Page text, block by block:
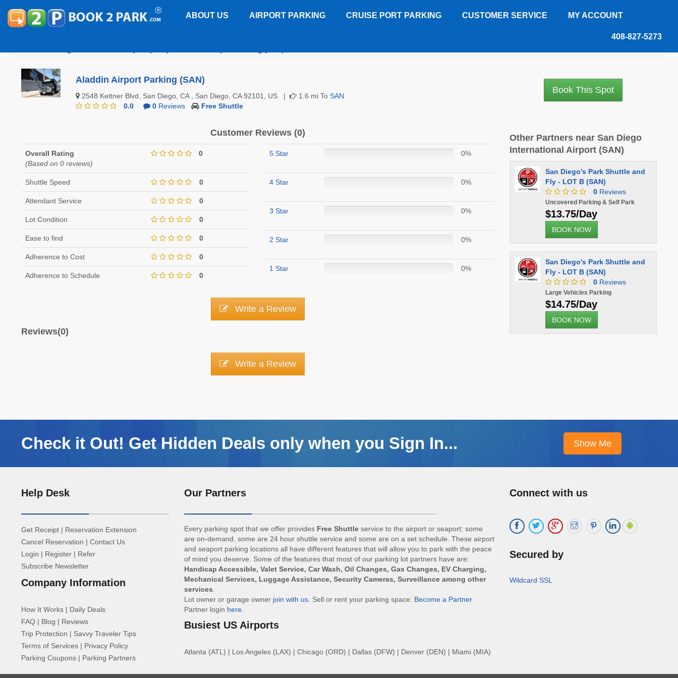
ABOUT US AIRPORT PARKING CRUISE PORT PARKING CUSTOMER SERVICE MY ACCOUNT
408-827-5273
Aladdin Airport Parking (SAN)
2548 Kettner Blvd, San Diego, CA , San Diego, CA 92101, US | 1.6 mi To SAN
0.0
0Reviews Free Shuttle
Book This Spot
Customer Reviews (0)
Overall Rating
(Based on 0 reviews)
0
Shuttle Speed 0
Attendant Service 0
Lot Condition 0
Ease to find 0
Adherence to Cost 0
Adherence to Schedule 0
5 Star 0%
4 Star 0%
3 Star 0%
2 Star 0%
1 Star 0%
Write a Review
Reviews(0)
Write a Review
Other Partners near San Diego
International Airport (SAN)
San Diego's Park Shuttle and
Fly - LOT B (SAN)
0Reviews
Uncovered Parking & Self Park
$13.75/Day
BOOK NOW
San Diego's Park Shuttle and
Fly - LOT B (SAN)
0Reviews
Large Vehicles Parking
$14.75/Day
BOOK NOW
Check it Out! Get Hidden Deals only when you Sign In...
Help Desk
Get Receipt | Reservation Extension
Cancel Reservation | Contact Us
Login | Register | Refer
Subscribe Newsletter
Company Information
How It Works | Daily Deals
FAQ | Blog | Reviews
Trip Protection | Savvy Traveler Tips
Terms of Services | Privacy Policy
Parking Coupons | Parking Partners
Our Partners
Every parking spot that we offer provides Free Shuttleservice to the airport or seaport: some
are on-demand, some are 24 hour shuttle service and some are on a set schedule. These airport
and seaport parking locations all have different features that will allow you to park with the peace
of mind you deserve. Some of the features that most of our parking lot partners have are:
Handicap Accessible, Valet Service, Car Wash, Oil Changes, Gas Changes, EV Charging,
Mechanical Services, Luggage Assistance, Security Cameras, Surveillance among other
services
Lot owner or garage owner join with us. Sell or rent your parking space: Become a Partner
Partner login here.
Busiest US Airports
Atlanta (ATL) | Los Angeles (LAX) | Chicago (ORD) | Dallas (DFW) | Denver (DEN) | Miami (MIA)
Connect with us
Secured by
Wildcard SSL